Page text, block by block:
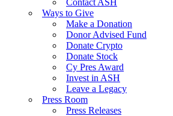
Contact ASH
Ways to Give
Make a Donation
Donor Advised Fund
Donate Crypto
Donate Stock
Cy Pres Award
Invest in ASH
Leave a Legacy
Press Room
Press Releases